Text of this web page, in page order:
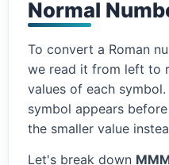
Normal
To convert a Roman
we read it from left to
values of each
symbol appears
the smaller value
Let's break down